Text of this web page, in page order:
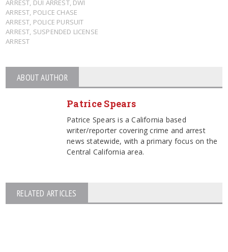
ARREST DUI ARREST, DWI
ARREST POLICE CHASE
ARREST POLICE PURSUIT
ARREST SUSPENDED LICENSE
ARREST
ABOUT AUTHOR
Patrice Spears
Patrice Spears is a California based
writer/reporter covering crime and arrest
news statewide, with a primary focus on the
Central California area.
RELATED ARTICLES